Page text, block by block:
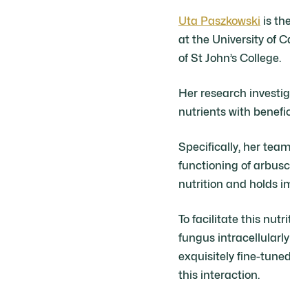
Uta Paszkowski is
at the University of
of St John’s College.
Her research
nutrients with
Specifically, her
functioning of
nutrition and holds
To facilitate this
fungus
exquisitely fine-
this interaction.